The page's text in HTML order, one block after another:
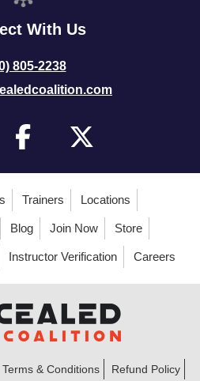
With Us
805-2238
Trainers Locations
Blog Join Now Store
Instructor Verification Careers
Terms & Conditions Refund Policy